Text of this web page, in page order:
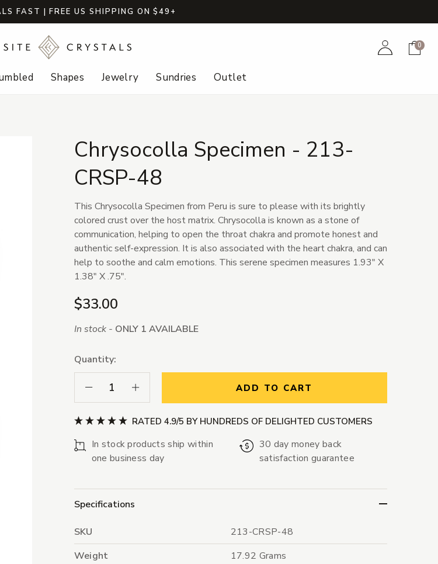
FAST | FREE US SHIPPING ON $49+
AccountCart
0
Shapes Jewelry Sundries Outlet
Chrysocolla Specimen - 213-
CRSP-48
This Chrysocolla Specimen from Peru is sure to please with its brightly
colored crust over the host matrix. Chrysocolla is known as a stone of
communication, helping to open the throat chakra and promote honest and
authentic self-expression. It is also associated with the heart chakra, and can
help to soothe and calm emotions. This serene specimen measures 1.93" X
1.38" X .75".
$33.00
In stock - ONLY 1 AVAILABLE
Quantity:
Decrease Quantity:Increase Quantity: ADD TO CART
RATED 4.9/5 BY HUNDREDS OF DELIGHTED CUSTOMERS
In stock products ship within
one business day
30 day money back
satisfaction guarantee
Specifications
SKU
213-CRSP-48
Weight
17.92 Grams